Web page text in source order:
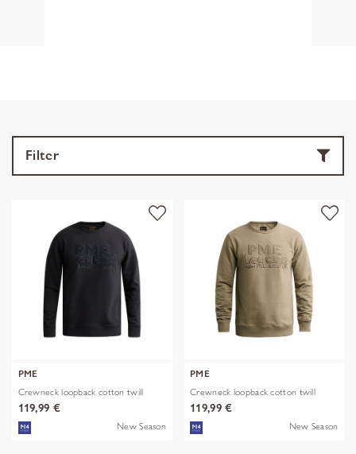
Filter
PME
Crewneck loopback cotton twill
119,99 €
New Season
PME
Crewneck loopback cotton twill
119,99 €
New Season